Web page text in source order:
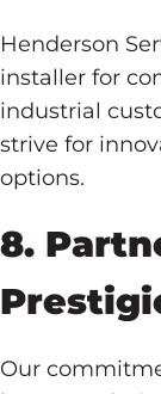
Henderson
installer for
industrial
strive for
options.
8.
Our